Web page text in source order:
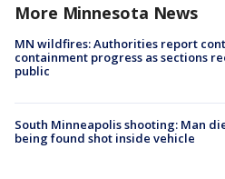
More Minnesota News
MN wildfires: Authorities report
containment progress as sections
public
South Minneapolis shooting: Man
being found shot inside vehicle